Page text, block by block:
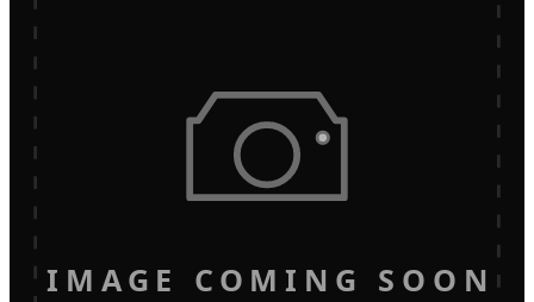
IMAGE COMING SOON